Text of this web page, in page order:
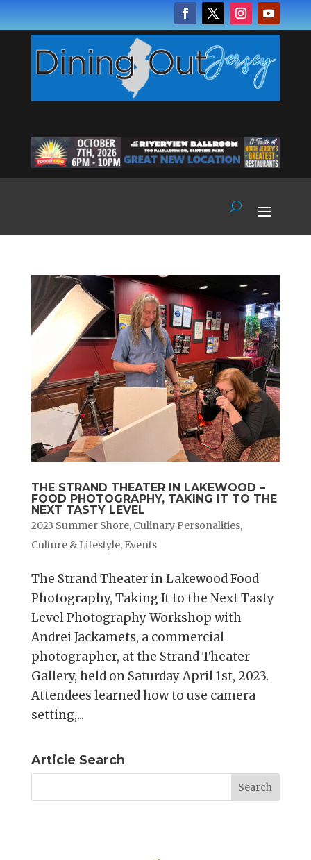
THE STRAND THEATER IN LAKEWOOD –
FOOD PHOTOGRAPHY, TAKING IT TO THE
NEXT TASTY LEVEL
2023 Summer Shore, Culinary Personalities,
Culture & Lifestyle, Events
The Strand Theater in Lakewood Food
Photography, Taking It to the Next Tasty
Level Photography Workshop with
Andrei Jackamets, a commercial
photographer, at the Strand Theater
Gallery, held on Saturday April 1st, 2023.
Attendees learned how to use camera
setting,...
Article Search